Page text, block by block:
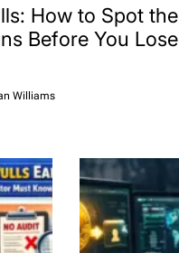
How to Spot the
Before You Lose
Williams